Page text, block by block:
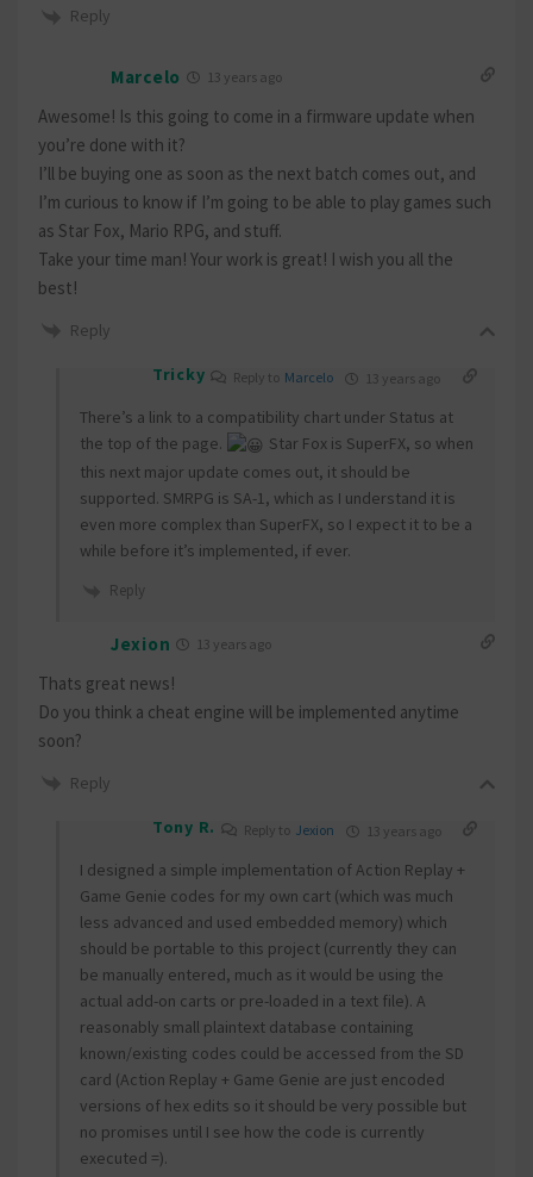
Reply
Marcelo 13 years ago
Awesome! Is this going to come in a firmware update when
you’re done with it?
I’ll be buying one as soon as the next batch comes out, and
I’m curious to know if I’m going to be able to play games such
as Star Fox, Mario RPG, and stuff.
Take your time man! Your work is great! I wish you all the
best!
Reply
Tricky Reply to Marcelo 13 years ago
There’s a link to a compatibility chart under Status at
the top of the page.
Star Fox is SuperFX, so when
this next major update comes out, it should be
supported. SMRPG is SA-1, which as I understand it is
even more complex than SuperFX, so I expect it to be a
while before it’s implemented, if ever.
Reply
Jexion 13 years ago
Thats great news!
Do you think a cheat engine will be implemented anytime
soon?
Reply
Tony R. Reply to Jexion 13 years ago
I designed a simple implementation of Action Replay +
Game Genie codes for my own cart (which was much
less advanced and used embedded memory) which
should be portable to this project (currently they can
be manually entered, much as it would be using the
actual add-on carts or pre-loaded in a text file). A
reasonably small plaintext database containing
known/existing codes could be accessed from the SD
card (Action Replay + Game Genie are just encoded
versions of hex edits so it should be very possible but
no promises until I see how the code is currently
executed =).